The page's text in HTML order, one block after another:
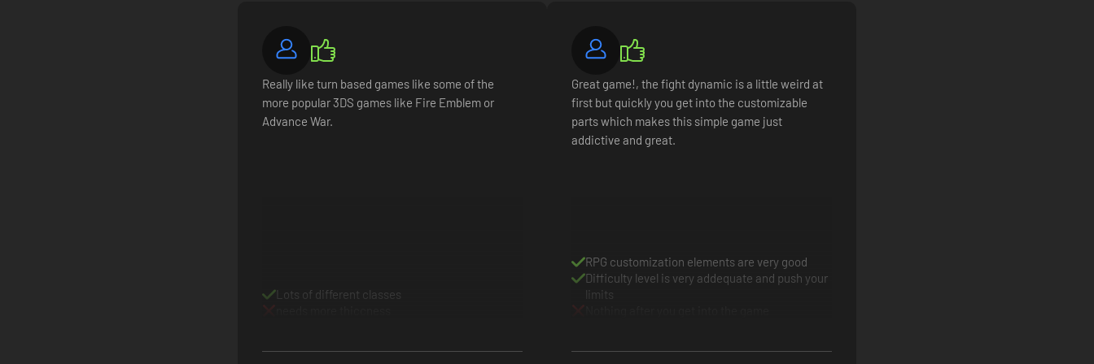
Tactics win engagements. Logistics win wars. Once the dust settles, it's time to collect the wounded, rally the troops, and prepare for another battle in the long march to peace on Tahnra.
Assemble squads from more than 50 unit classes, including heavy infantry, archers, shock cavalry, medics, arquebusiers, dragons, battle mages, and more
Outfit squads with equipment and artifacts obtained through looting and victory
Nurture your conscripts into elite warriors, or hire mercenaries to instantly boost your army's fighting prowess
Research upgrades through your faction’s tech tree across a multitude of classes to specialize or generalize your troops for the job
Really like turn based games like some of the
more popular 3DS games like Fire Emblem or
Advance War.
Lots of different classes
Great game!, the fight dynamic is a little weird at
first but quickly you get into the customizable
parts which makes this simple game just
addictive and great.
RPG customization elements are very good
Difficulty level is very addequate and push your
limits